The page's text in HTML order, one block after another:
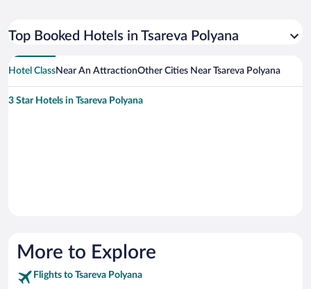
Top Booked Hotels in Tsareva Polyana
Hotel ClassNear An AttractionOther Cities Near Tsareva Polyana
3 Star Hotels in Tsareva Polyana
More to Explore
Flights to Tsareva Polyana